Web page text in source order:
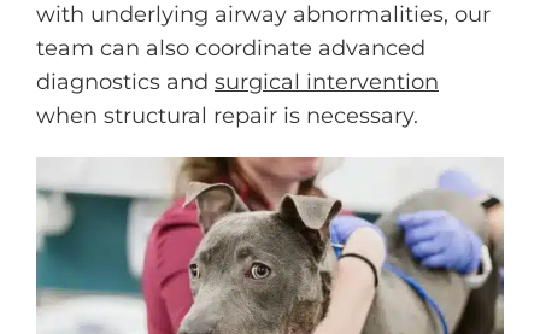
with underlying airway abnormalities, our
team can also coordinate advanced
diagnostics and surgical intervention
when structural repair is necessary.